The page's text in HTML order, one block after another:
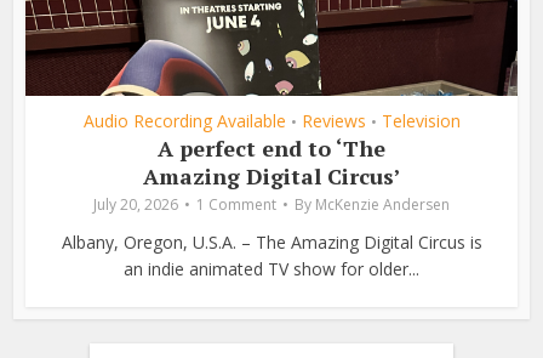
Audio Recording Available • Reviews • Television
A perfect end to ‘The
Amazing Digital Circus’
July 20, 2026 1 Comment By McKenzie Andersen
Albany, Oregon, U.S.A. – The Amazing Digital Circus is
an indie animated TV show for older...